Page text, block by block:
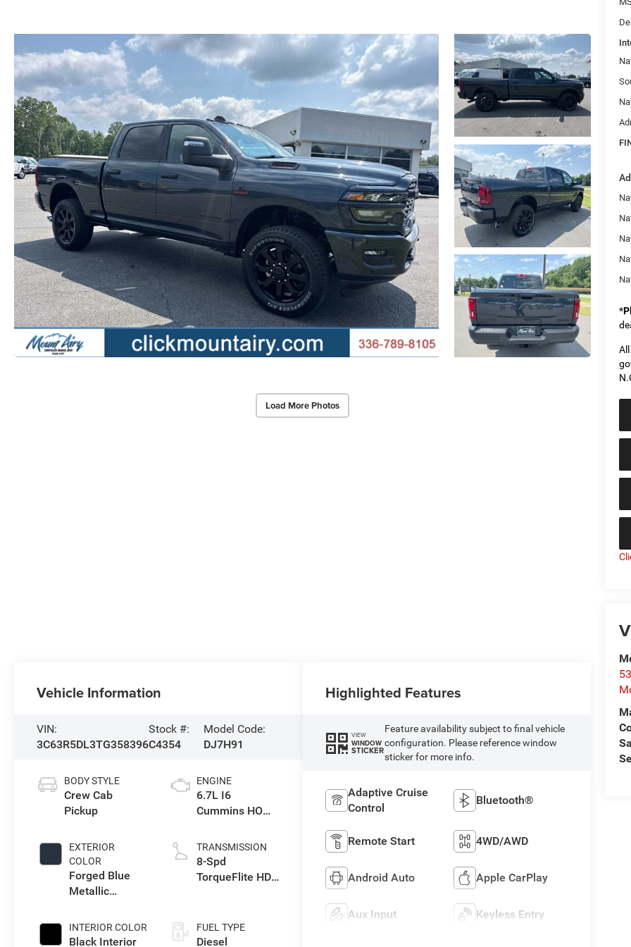
Load More Photos
*
Vehicle Information
VIN:
3C63R5DL3TG358396
Stock #:
C4354
Model Code:
DJ7H91
BODY STYLE
Crew Cab
Pickup
EXTERIOR
COLOR
Forged Blue
Metallic
INTERIOR COLOR
Black Interior
ENGINE
6.7L I6
Cummins HO
Eng
TRANSMISSION
8-Spd
TorqueFlite HD
FUEL TYPE
Diesel
Highlighted Features
VIEW
WINDOW
STICKER
Feature availability subject to final vehicle
configuration. Please reference window
sticker for more info.
Adaptive Cruise
Control
Bluetooth®
Remote Start 4WD/AWD
Android Auto Apple CarPlay
Aux Input Keyless Entry